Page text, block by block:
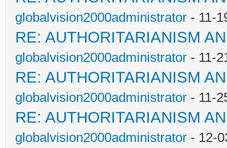
globalvision2000administrator - 11-
RE: AUTHORITARIANISM
globalvision2000administrator - 11-
RE: AUTHORITARIANISM
globalvision2000administrator - 11-
RE: AUTHORITARIANISM
globalvision2000administrator - 12-